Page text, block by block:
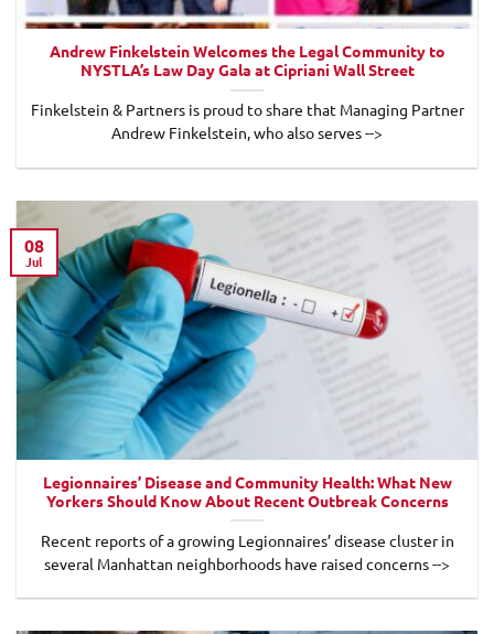
Andrew Finkelstein Welcomes the Legal Community to
NYSTLA’s Law Day Gala at Cipriani Wall Street
Finkelstein & Partners is proud to share that Managing Partner
Andrew Finkelstein, who also serves -->
Legionnaires’ Disease and Community Health: What New
Yorkers Should Know About Recent Outbreak Concerns
Recent reports of a growing Legionnaires’ disease cluster in
several Manhattan neighborhoods have raised concerns -->
08
Jul